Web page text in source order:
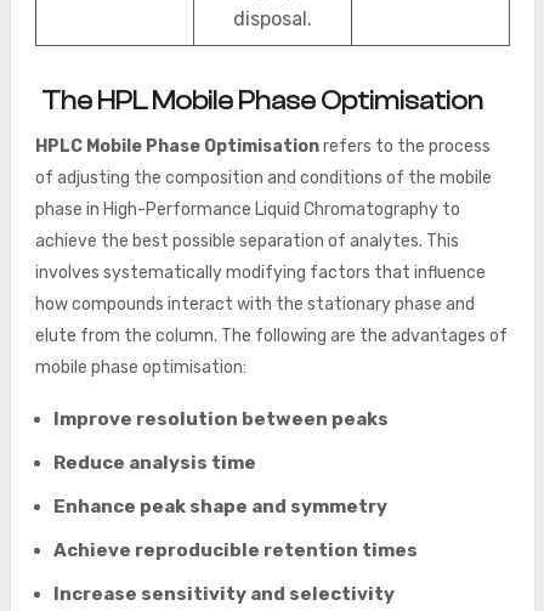
disposal.
The HPL Mobile Phase Optimisation
HPLC Mobile Phase Optimisationrefers to the process
of adjusting the composition and conditions of the mobile
phase in High-Performance Liquid Chromatography to
achieve the best possible separation of analytes. This
involves systematically modifying factors that influence
how compounds interact with the stationary phase and
elute from the column. The following are the advantages of
mobile phase optimisation:
Improve resolution between peaks
Reduce analysis time
Enhance peak shape and symmetry
Achieve reproducible retention times
Increase sensitivity and selectivity